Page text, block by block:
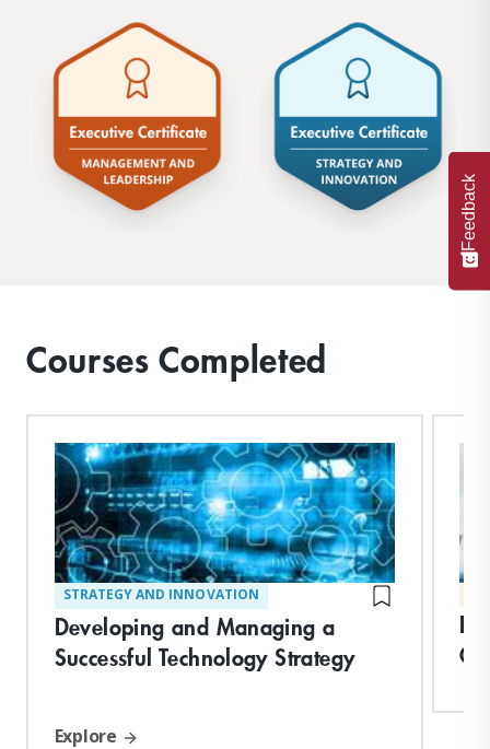
Courses Completed
STRATEGY AND INNOVATION
Developing and Managing a
Successful Technology Strategy
Explore
Feedback